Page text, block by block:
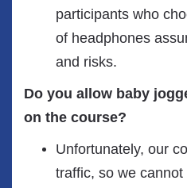
participants who
of headphones
and risks.
Do you allow baby
on the course?
Unfortunately, our
traffic, so we